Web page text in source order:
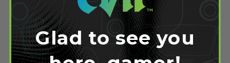
Destiny Gets Halloween
Content Patch
October 23, 2015
Read more
Glad to see you